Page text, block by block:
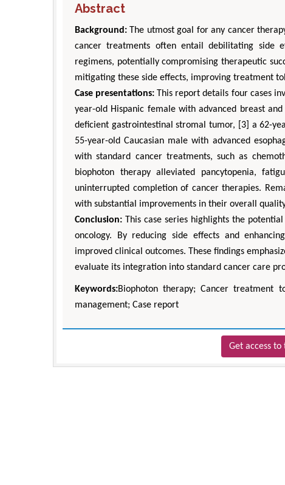
Abstract
Background: The utmost goal for any cancer
cancer treatments often entail debilitating side
regimens, potentially compromising therapeutic
mitigating these side effects, improving treatment
Case presentations: This report details four cases
year-old Hispanic female with advanced breast
deficient gastrointestinal stromal tumor, [3] a 62-
55-year-old Caucasian male with advanced
with standard cancer treatments, such as
biophoton therapy alleviated pancytopenia,
uninterrupted completion of cancer therapies.
with substantial improvements in their overall
Conclusion: This case series highlights the
oncology. By reducing side effects and
improved clinical outcomes. These findings
evaluate its integration into standard cancer care
Keywords:Biophoton therapy; Cancer treatment
management; Case report
Get access